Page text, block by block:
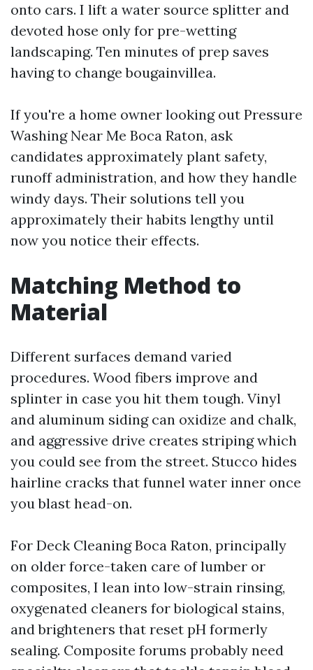
onto cars. I lift a water source splitter and
devoted hose only for pre-wetting
landscaping. Ten minutes of prep saves
having to change bougainvillea.
If you're a home owner looking out Pressure
Washing Near Me Boca Raton, ask
candidates approximately plant safety,
runoff administration, and how they handle
windy days. Their solutions tell you
approximately their habits lengthy until
now you notice their effects.
Matching Method to
Material
Different surfaces demand varied
procedures. Wood fibers improve and
splinter in case you hit them tough. Vinyl
and aluminum siding can oxidize and chalk,
and aggressive drive creates striping which
you could see from the street. Stucco hides
hairline cracks that funnel water inner once
you blast head-on.
For Deck Cleaning Boca Raton, principally
on older force-taken care of lumber or
composites, I lean into low-strain rinsing,
oxygenated cleaners for biological stains,
and brighteners that reset pH formerly
sealing. Composite forums probably need